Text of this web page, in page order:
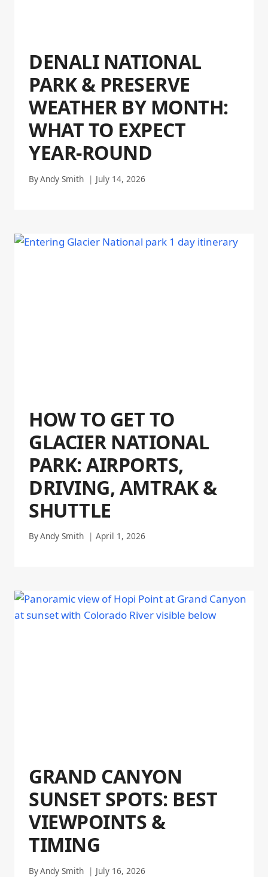
DENALI NATIONAL
PARK & PRESERVE
WEATHER BY MONTH:
WHAT TO EXPECT
YEAR-ROUND
ByAndy Smith July 14, 2026
HOW TO GET TO
GLACIER NATIONAL
PARK: AIRPORTS,
DRIVING, AMTRAK &
SHUTTLE
ByAndy Smith April 1, 2026
GRAND CANYON
SUNSET SPOTS: BEST
VIEWPOINTS &
TIMING
ByAndy Smith July 16, 2026